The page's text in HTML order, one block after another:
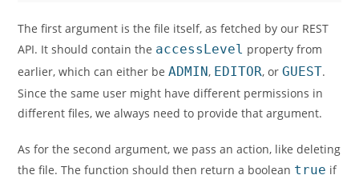
The first argument is the file itself, as fetched by our REST
API. It should contain the accessLevel property from
earlier, which can either beADMIN, EDITOR, orGUEST.
Since the same user might have different permissions in
different files, we always need to provide that argument.
As for the second argument, we pass an action, like deleting
the file. The function should then return a boolean true if